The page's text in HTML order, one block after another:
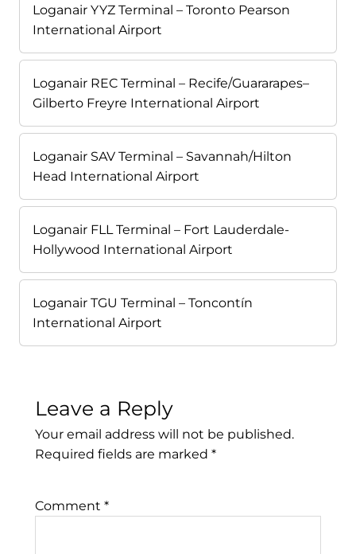
Loganair YYZ Terminal – Toronto Pearson
International Airport
Loganair REC Terminal – Recife/Guararapes–
Gilberto Freyre International Airport
Loganair SAV Terminal – Savannah/Hilton
Head International Airport
Loganair FLL Terminal – Fort Lauderdale-
Hollywood International Airport
Loganair TGU Terminal – Toncontín
International Airport
Leave a Reply
Your email address will not be published.
Required fields are marked *
Comment *